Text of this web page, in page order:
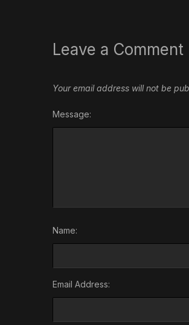
Leave a Comment
Your email address will not be
Message:
Name:
Email Address: